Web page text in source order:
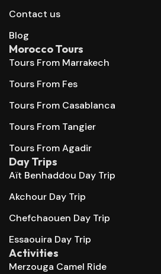
Contact us
Blog
Morocco Tours
Tours From Marrakech
Tours From Fes
Tours From Casablanca
Tours From Tangier
Tours From Agadir
Day Trips
Aït Benhaddou Day Trip
Akchour Day Trip
Chefchaouen Day Trip
Essaouira Day Trip
Activities
Merzouga Camel Ride